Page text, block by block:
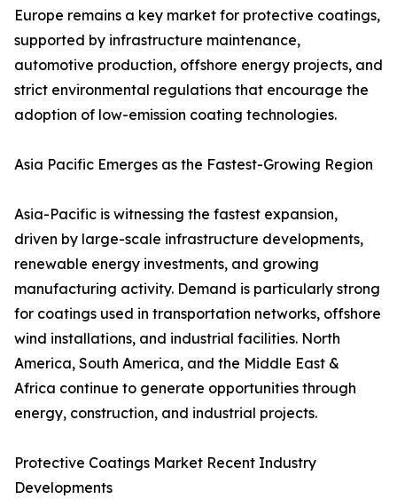
Europe remains a key market for protective coatings,
supported by infrastructure maintenance,
automotive production, offshore energy projects, and
strict environmental regulations that encourage the
adoption of low-emission coating technologies.
Asia Pacific Emerges as the Fastest-Growing Region
Asia-Pacific is witnessing the fastest expansion,
driven by large-scale infrastructure developments,
renewable energy investments, and growing
manufacturing activity. Demand is particularly strong
for coatings used in transportation networks, offshore
wind installations, and industrial facilities. North
America, South America, and the Middle East &
Africa continue to generate opportunities through
energy, construction, and industrial projects.
Protective Coatings Market Recent Industry
Developments